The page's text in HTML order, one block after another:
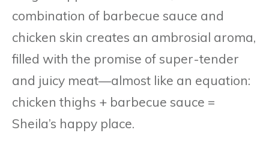
combination of barbecue sauce and
chicken skin creates an ambrosial aroma,
filled with the promise of super-tender
and juicy meat—almost like an equation:
chicken thighs + barbecue sauce =
Sheila’s happy place.